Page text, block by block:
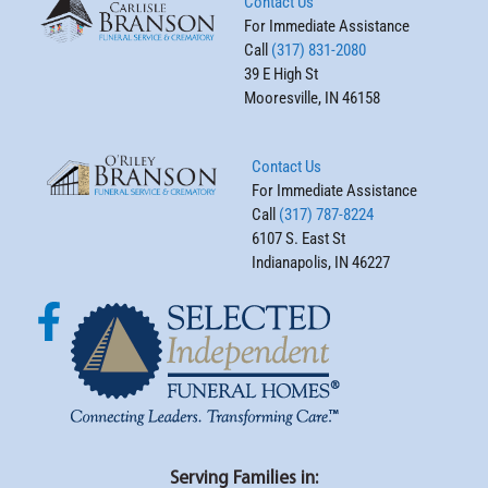
For Immediate Assistance
Call (317) 831-2080
39 E High St
Mooresville, IN 46158
Contact Us
For Immediate Assistance
Call (317) 787-8224
6107 S. East St
Indianapolis, IN 46227
Serving Families in: